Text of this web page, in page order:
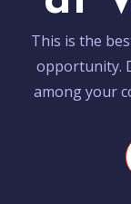
This is the
opportunity.
among your